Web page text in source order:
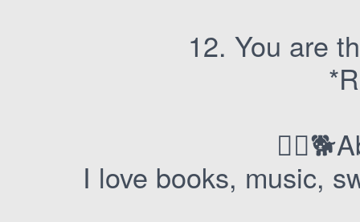
12. You are
I love books, music,